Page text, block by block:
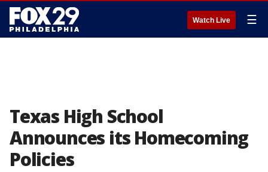
Watch Live ☰
Texas High School
Announces its Homecoming
Policies